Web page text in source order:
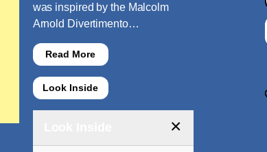
was inspired by the Malcolm
Arnold Divertimento…
Read More
Look Inside
×
i
o